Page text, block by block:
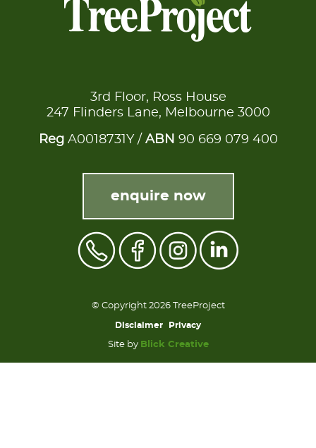
3rd Floor, Ross House
247 Flinders Lane, Melbourne 3000
RegA0018731Y / ABN 90 669 079 400
enquire now
© Copyright 2026 TreeProject
Disclaimer Privacy
Site by Blick Creative